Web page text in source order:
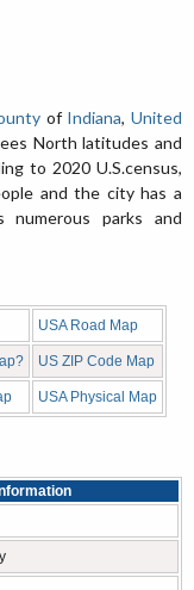
of Indiana,United
North latitudes and
to 2020 U.S.census,
and the city has a
parks and
USA Road Map
US ZIP Code Map
USA Physical Map